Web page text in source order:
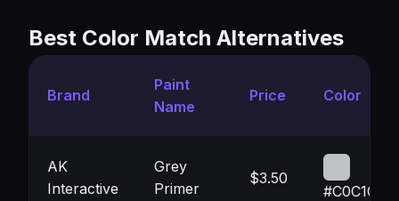
Best Color Match Alternatives
Brand
Paint
Name
Price Color
AK
Interactive
Grey
Primer
$3.50
#C0C1C5